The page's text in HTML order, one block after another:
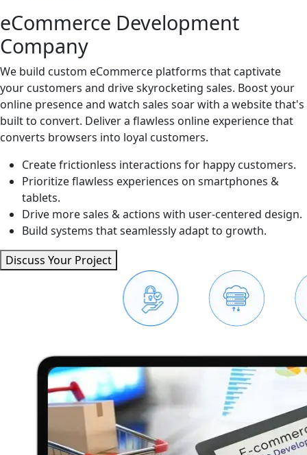
eCommerce Development
Company
We build custom eCommerce platforms that captivate
your customers and drive skyrocketing sales. Boost your
online presence and watch sales soar with a website that's
built to convert. Deliver a flawless online experience that
converts browsers into loyal customers.
Create frictionless interactions for happy customers.
Prioritize flawless experiences on smartphones &
tablets.
Drive more sales & actions with user-centered design.
Build systems that seamlessly adapt to growth.
Discuss Your Project